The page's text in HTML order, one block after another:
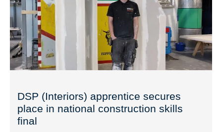
DSP (Interiors) apprentice secures
place in national construction skills
final